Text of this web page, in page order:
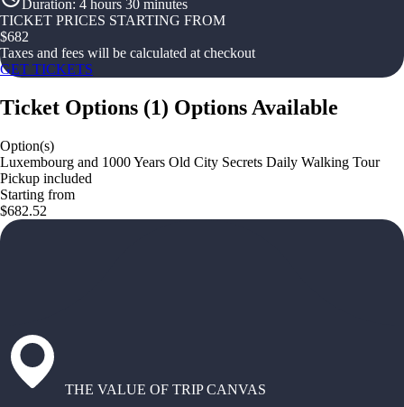
Duration: 4 hours 30 minutes
TICKET PRICES STARTING FROM
$682
Taxes and fees will be calculated at checkout
GET TICKETS
Ticket Options (1) Options Available
Option(s)
Luxembourg and 1000 Years Old City Secrets Daily Walking Tour
Pickup included
Starting from
$682.52
THE VALUE OF TRIP CANVAS